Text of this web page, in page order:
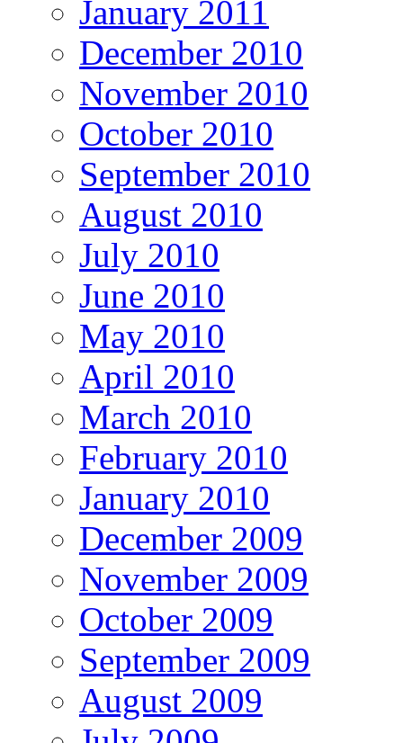
January 2011
December 2010
November 2010
October 2010
September 2010
August 2010
July 2010
June 2010
May 2010
April 2010
March 2010
February 2010
January 2010
December 2009
November 2009
October 2009
September 2009
August 2009